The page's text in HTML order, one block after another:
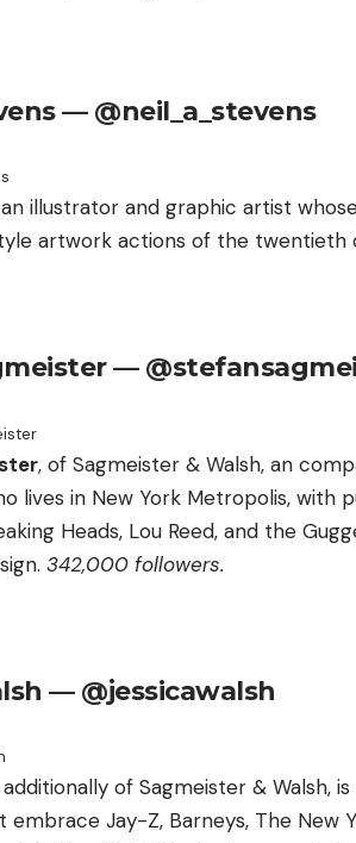
— @neil_a_stevens
illustrator and graphic artist
artwork actions of the twentieth
—
, of Sagmeister & Walsh, an
lives in New York Metropolis, with
Heads, Lou Reed, and the
342,000 followers.
— @jessicawalsh
additionally of Sagmeister & Walsh,
Jay-Z, Barneys, The New